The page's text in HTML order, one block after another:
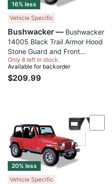
16% less
Vehicle Specific
Bushwacker —
14005 Black Trail Armor Hood
Stone Guard and Front
Corners for 1997-2006 Jeep
Wrangler, 4pc Set
Only 8 left in stock.
Available for backorder
$209.99
20% less
Vehicle Specific